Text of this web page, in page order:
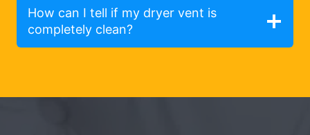
How can I tell if my dryer vent is
completely clean?